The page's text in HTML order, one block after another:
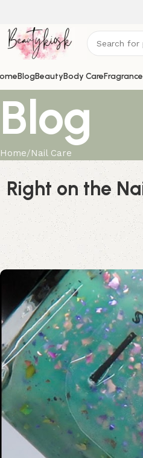
BlogBeautyBody CareFragrance
Blog
Home Nail Care
Right on the